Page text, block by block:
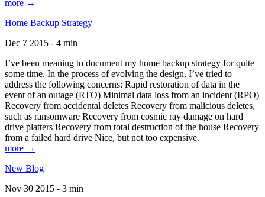
more →
Home Backup Strategy
Dec 7 2015 - 4 min
I’ve been meaning to document my home backup strategy for quite
some time. In the process of evolving the design, I’ve tried to
address the following concerns: Rapid restoration of data in the
event of an outage (RTO) Minimal data loss from an incident (RPO)
Recovery from accidental deletes Recovery from malicious deletes,
such as ransomware Recovery from cosmic ray damage on hard
drive platters Recovery from total destruction of the house Recovery
from a failed hard drive Nice, but not too expensive.
more →
New Blog
Nov 30 2015 - 3 min